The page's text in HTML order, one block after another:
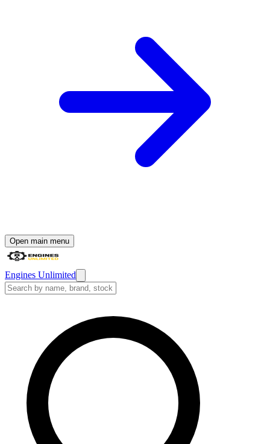
Open main menu
Engines Unlimited